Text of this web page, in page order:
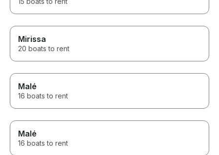
Mirissa
20 boats to rent
Malé
16 boats to rent
Malé
16 boats to rent